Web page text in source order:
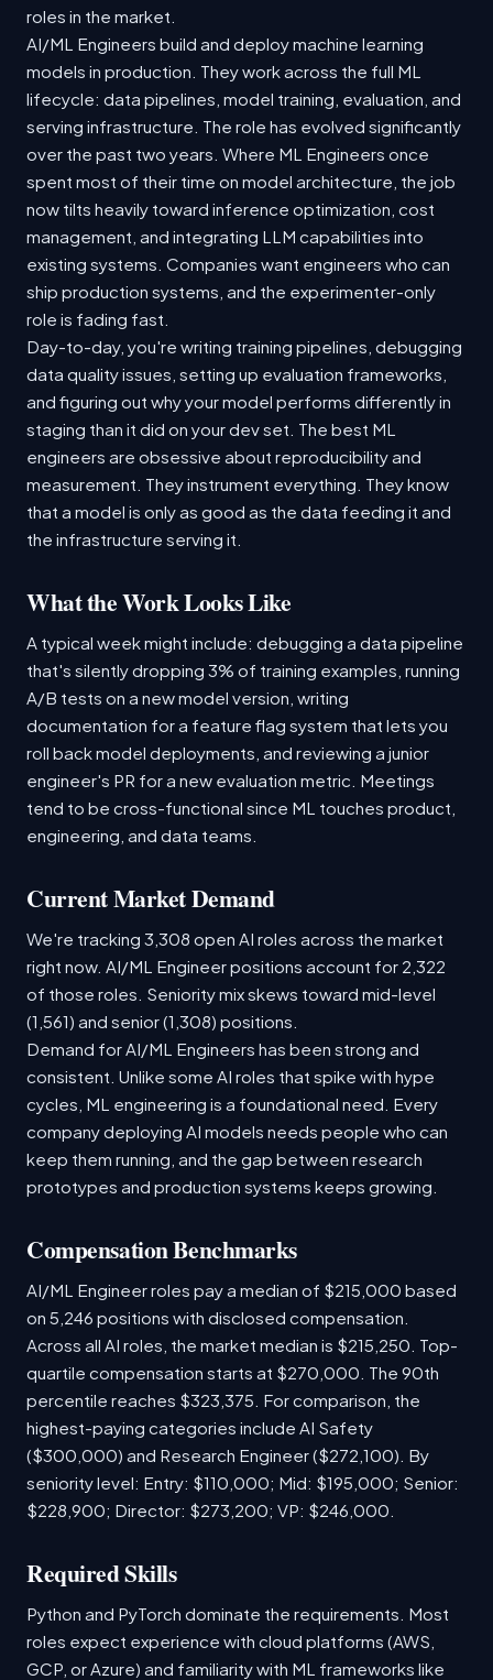
roles in the market.
AI/ML Engineers build and deploy machine learning
models in production. They work across the full ML
lifecycle: data pipelines, model training, evaluation, and
serving infrastructure. The role has evolved significantly
over the past two years. Where ML Engineers once
spent most of their time on model architecture, the job
now tilts heavily toward inference optimization, cost
management, and integrating LLM capabilities into
existing systems. Companies want engineers who can
ship production systems, and the experimenter-only
role is fading fast.
Day-to-day, you're writing training pipelines, debugging
data quality issues, setting up evaluation frameworks,
and figuring out why your model performs differently in
staging than it did on your dev set. The best ML
engineers are obsessive about reproducibility and
measurement. They instrument everything. They know
that a model is only as good as the data feeding it and
the infrastructure serving it.
What the Work Looks Like
A typical week might include: debugging a data pipeline
that's silently dropping 3% of training examples, running
A/B tests on a new model version, writing
documentation for a feature flag system that lets you
roll back model deployments, and reviewing a junior
engineer's PR for a new evaluation metric. Meetings
tend to be cross-functional since ML touches product,
engineering, and data teams.
Current Market Demand
We're tracking 3,308 open AI roles across the market
right now. AI/ML Engineer positions account for 2,322
of those roles. Seniority mix skews toward mid-level
(1,561) and senior (1,308) positions.
Demand for AI/ML Engineers has been strong and
consistent. Unlike some AI roles that spike with hype
cycles, ML engineering is a foundational need. Every
company deploying AI models needs people who can
keep them running, and the gap between research
prototypes and production systems keeps growing.
Compensation Benchmarks
AI/ML Engineer roles pay a median of $215,000 based
on 5,246 positions with disclosed compensation.
Across all AI roles, the market median is $215,250. Top-
quartile compensation starts at $270,000. The 90th
percentile reaches $323,375. For comparison, the
highest-paying categories include AI Safety
($300,000) and Research Engineer ($272,100). By
seniority level: Entry: $110,000; Mid: $195,000; Senior:
$228,900; Director: $273,200; VP: $246,000.
Required Skills
Python and PyTorch dominate the requirements. Most
roles expect experience with cloud platforms (AWS,
GCP, or Azure) and familiarity with ML frameworks like